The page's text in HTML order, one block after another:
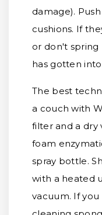
damage).
cushions. If
or don't spring
has gotten
The best
a couch with
filter and a dry
foam
spray bottle.
with a heated
vacuum. If you